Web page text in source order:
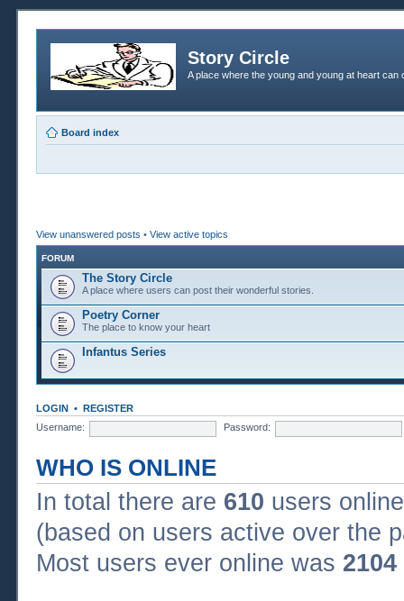
Story Circle
A place where the young and young at heart
Board index
View unanswered posts • View active topics
FORUM
The Story Circle
A place where users can post their wonderful stories.
Poetry Corner
The place to know your heart
Infantus Series
LOGIN • REGISTER
Username:
Password:
WHO IS ONLINE
In total there are 610 users
(based on users active over the
Most users ever online was 2104